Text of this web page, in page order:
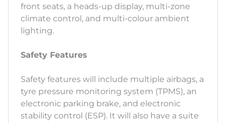
front seats, a heads-up display, multi-zone
climate control, and multi-colour ambient
lighting.
Safety Features
Safety features will include multiple airbags, a
tyre pressure monitoring system (TPMS), an
electronic parking brake, and electronic
stability control (ESP). It will also have a suite